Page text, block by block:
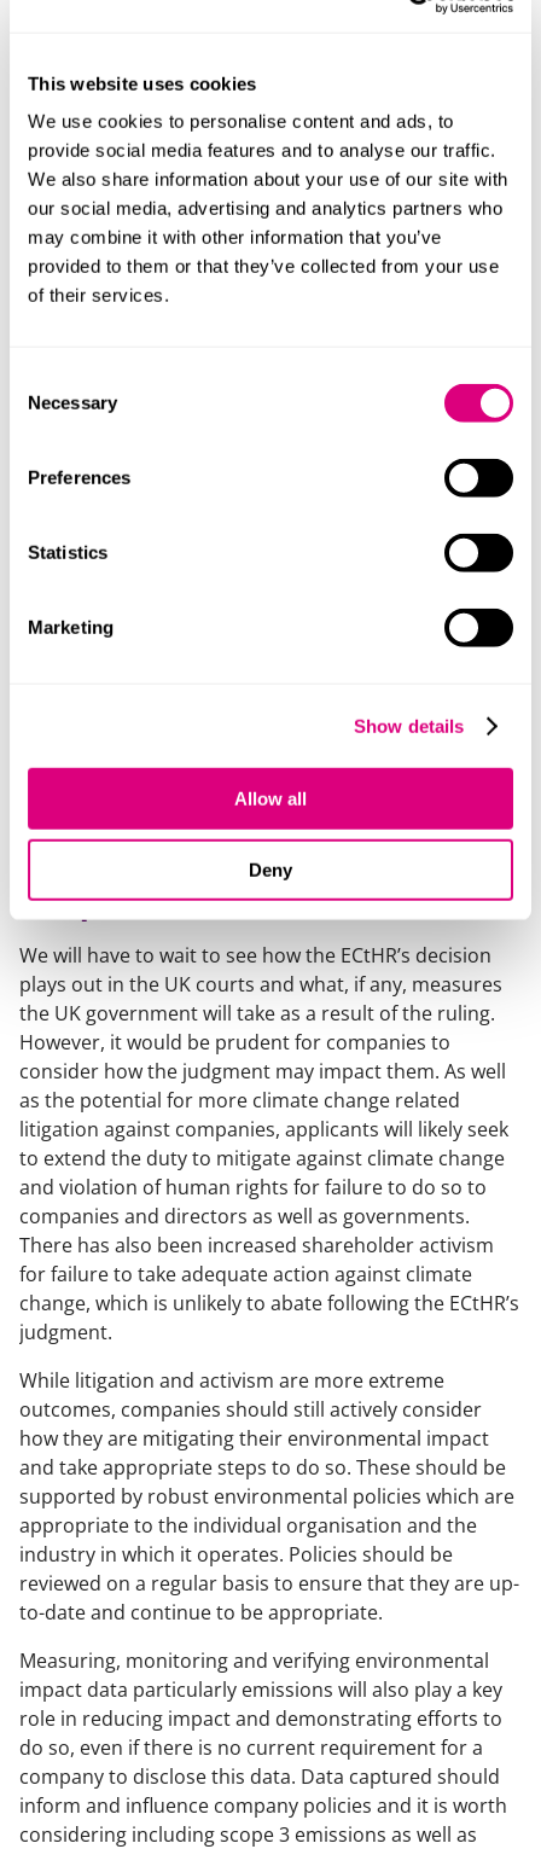
This website uses cookies
We use cookies to personalise content and ads, to
provide social media features and to analyse our traffic.
We also share information about your use of our site with
our social media, advertising and analytics partners who
may combine it with other information that you’ve
provided to them or that they’ve collected from your use
of their services.
Selection
Necessary
Preferences
Statistics
Marketing
Show details
Allow all
Deny
to take action against climate change or interpretation
directors in relation to climate change.
However, this is the first time the ECtHR has ruled on
climate change, rather than a national court, and
courts in ECHR member states including the UK will be
obliged to consider its judgment. It is also likely that we
will see increased climate change litigation on human
rights grounds as the outcome of the case will provide
duty to take action against climate change and that
climate change is a human rights issue.
recognising that governments have a duty to take
this issue, stating that governments should “
be
” to determine
dissenting opinion, Judge Eicke noted that the case
prospect of litigation (especially before this Court)
towards the fight against anthropogenic climate
What does this mean for UK
companies?
We will have to wait to see how the ECtHR’s decision
plays out in the UK courts and what, if any, measures
the UK government will take as a result of the ruling.
However, it would be prudent for companies to
consider how the judgment may impact them. As well
as the potential for more climate change related
litigation against companies, applicants will likely seek
to extend the duty to mitigate against climate change
and violation of human rights for failure to do so to
companies and directors as well as governments.
There has also been increased shareholder activism
for failure to take adequate action against climate
change, which is unlikely to abate following the ECtHR’s
judgment.
While litigation and activism are more extreme
outcomes, companies should still actively consider
how they are mitigating their environmental impact
and take appropriate steps to do so. These should be
supported by robust environmental policies which are
appropriate to the individual organisation and the
industry in which it operates. Policies should be
reviewed on a regular basis to ensure that they are up-
to-date and continue to be appropriate.
Measuring, monitoring and verifying environmental
impact data particularly emissions will also play a key
role in reducing impact and demonstrating efforts to
do so, even if there is no current requirement for a
company to disclose this data. Data captured should
inform and influence company policies and it is worth
considering including scope 3 emissions as well as